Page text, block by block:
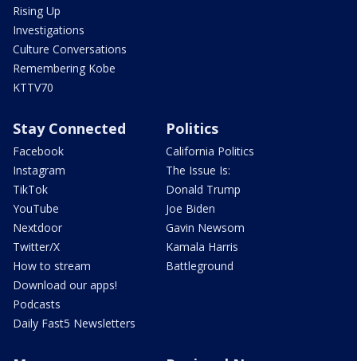
Rising Up
Investigations
Culture Conversations
Remembering Kobe
KTTV70
Stay Connected
Facebook
Instagram
TikTok
YouTube
Nextdoor
Twitter/X
How to stream
Download our apps!
Podcasts
Daily Fast5 Newsletters
Politics
California Politics
The Issue Is:
Donald Trump
Joe Biden
Gavin Newsom
Kamala Harris
Battleground